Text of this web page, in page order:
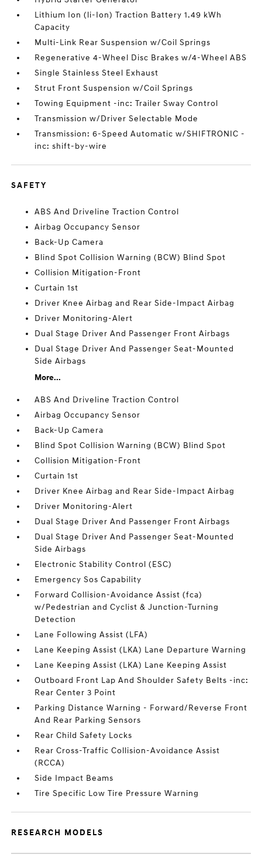
Lithium Ion (li-Ion) Traction Battery 1.49 kWh
Capacity
Multi-Link Rear Suspension w/Coil Springs
Regenerative 4-Wheel Disc Brakes w/4-Wheel ABS
Single Stainless Steel Exhaust
Strut Front Suspension w/Coil Springs
Towing Equipment -inc: Trailer Sway Control
Transmission w/Driver Selectable Mode
Transmission: 6-Speed Automatic w/SHIFTRONIC -
inc: shift-by-wire
SAFETY
ABS And Driveline Traction Control
Airbag Occupancy Sensor
Back-Up Camera
Blind Spot Collision Warning (BCW) Blind Spot
Collision Mitigation-Front
Curtain 1st
Driver Knee Airbag and Rear Side-Impact Airbag
Driver Monitoring-Alert
Dual Stage Driver And Passenger Front Airbags
Dual Stage Driver And Passenger Seat-Mounted
Side Airbags
More...
ABS And Driveline Traction Control
Airbag Occupancy Sensor
Back-Up Camera
Blind Spot Collision Warning (BCW) Blind Spot
Collision Mitigation-Front
Curtain 1st
Driver Knee Airbag and Rear Side-Impact Airbag
Driver Monitoring-Alert
Dual Stage Driver And Passenger Front Airbags
Dual Stage Driver And Passenger Seat-Mounted
Side Airbags
Electronic Stability Control (ESC)
Emergency Sos Capability
Forward Collision-Avoidance Assist (fca)
w/Pedestrian and Cyclist & Junction-Turning
Detection
Lane Following Assist (LFA)
Lane Keeping Assist (LKA) Lane Departure Warning
Lane Keeping Assist (LKA) Lane Keeping Assist
Outboard Front Lap And Shoulder Safety Belts -inc:
Rear Center 3 Point
Parking Distance Warning - Forward/Reverse Front
And Rear Parking Sensors
Rear Child Safety Locks
Rear Cross-Traffic Collision-Avoidance Assist
(RCCA)
Side Impact Beams
Tire Specific Low Tire Pressure Warning
RESEARCH MODELS